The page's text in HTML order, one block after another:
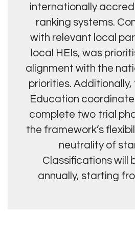
internationally
ranking systems.
with relevant local
local HEIs, was
alignment with the
priorities. Additionally,
Education
complete two trial
the framework’s
neutrality of
Classifications will
annually, starting